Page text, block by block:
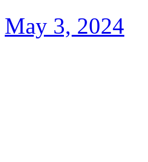
May 3, 2024